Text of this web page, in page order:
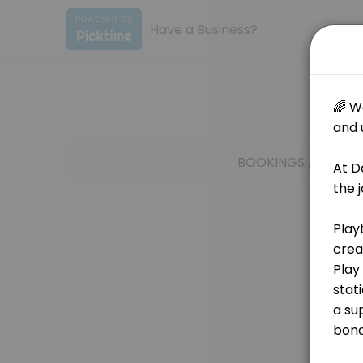
About Dance Clinic
🌟Join Our Playtime at the Clinic - Offered twice a week! 🌟 At
Have a Business?
BOOKINGS ARE